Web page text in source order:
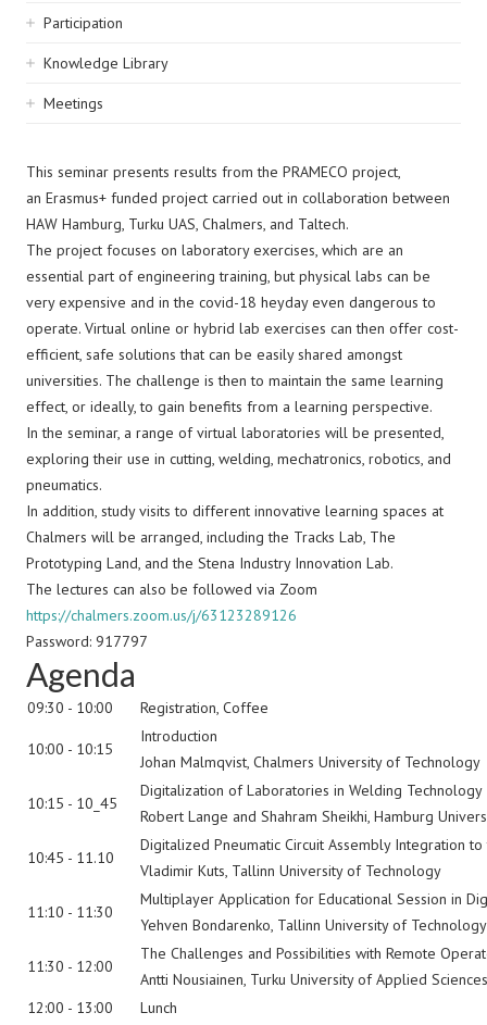
Participation
Knowledge Library
Meetings
This seminar presents results from the PRAMECO project,
an Erasmus+ funded project carried out in collaboration between
HAW Hamburg, Turku UAS, Chalmers, and Taltech.
The project focuses on laboratory exercises, which are an
essential part of engineering training, but physical labs can be
very expensive and in the covid-18 heyday even dangerous to
operate. Virtual online or hybrid lab exercises can then offer cost-
efficient, safe solutions that can be easily shared amongst
universities. The challenge is then to maintain the same learning
effect, or ideally, to gain benefits from a learning perspective.
In the seminar, a range of virtual laboratories will be presented,
exploring their use in cutting, welding, mechatronics, robotics, and
pneumatics.
In addition, study visits to different innovative learning spaces at
Chalmers will be arranged, including the Tracks Lab, The
Prototyping Land, and the Stena Industry Innovation Lab.
The lectures can also be followed via Zoom
https://chalmers.zoom.us/j/63123289126
Password: 917797
Agenda
09:30 - 10:00 Registration, Coffee
10:00 - 10:15
Introduction
Johan Malmqvist, Chalmers University of Technology
10:15 - 10_45
Digitalization of Laboratories in Welding Technology
Robert Lange and Shahram Sheikhi, Hamburg
10:45 - 11.10
Digitalized Pneumatic Circuit Assembly Integration
Vladimir Kuts, Tallinn University of Technology
11:10 - 11:30
Multiplayer Application for Educational Session in
Yehven Bondarenko, Tallinn University of Technology
11:30 - 12:00
The Challenges and Possibilities with Remote
Antti Nousiainen, Turku University of Applied Sciences
12:00 - 13:00
Lunch